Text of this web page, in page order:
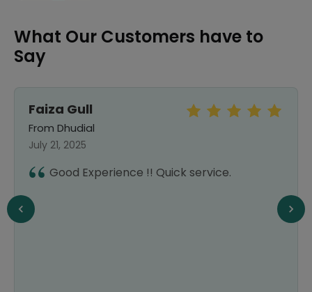
What Our Customers have to
Say
Faiza Gull
From Dhudial
July 21, 2025
Good Experience !! Quick service.